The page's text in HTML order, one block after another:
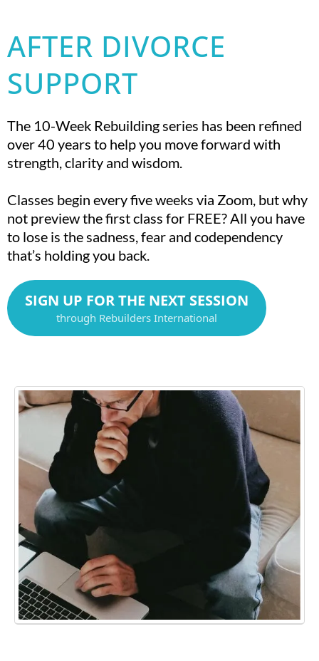
AFTER DIVORCE
SUPPORT
The 10-Week Rebuilding series has been refined
over 40 years to help you move forward with
strength, clarity and wisdom.
Classes begin every five weeks via Zoom, but why
not preview the first class for FREE? All you have
to lose is the sadness, fear and codependency
that’s holding you back.
SIGN UP FOR THE NEXT SESSION
through Rebuilders International